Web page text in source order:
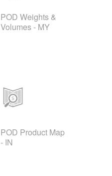
POD Weights &
Volumes - MY
POD Product Map
- IN